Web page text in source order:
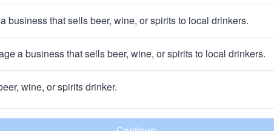
Dark and Deep
Moortgat)· Cooperstown, NY
community!
in your locals.
Add my business
business that sells beer, wine, or spirits to local drinkers.
a business that sells beer, wine, or spirits to local drinkers.
wine, or spirits drinker.